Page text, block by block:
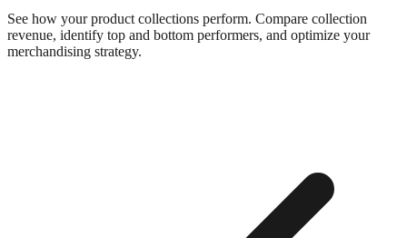
See how your product collections perform. Compare collection
revenue, identify top and bottom performers, and optimize your
merchandising strategy.